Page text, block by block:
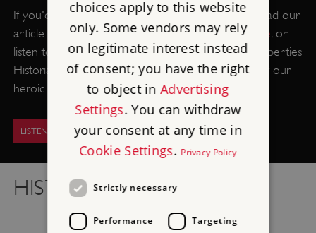
If you'd like to separate the fact from the fiction, read our
article on
the truth behind the legend of St George, or
listen to the English Heritage Podcast as Senior Properties
Historian Dr Michael Carter unravels the secrets of our
heroic patron saint.
LISTEN TO THE PODCAST
HISTORY IN FOCUS
choices apply to this website
only. Some vendors may rely
on legitimate interest instead
of consent; you have the right
to object inAdvertising
Settings. You can withdraw
your consent at any time in
Cookie Settings. Privacy Policy
Strictly necessary
Performance Targeting